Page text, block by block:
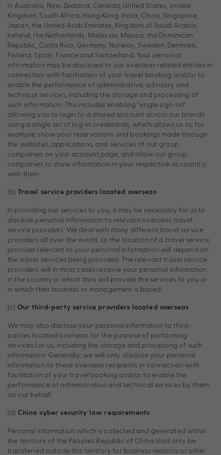
in Australia, New Zealand, Canada, United States, United
Kingdom, South Africa, Hong Kong, India, China, Singapore,
Japan, the United Arab Emirates, Kingdom of Saudi Arabia,
Ireland, the Netherlands, Malaysia, Mexico, the Dominican
Republic, Costa Rico, Germany, Norway, Sweden, Denmark,
Finland, Spain, France and Switzerland. Your personal
information may be disclosed to our overseas related entities in
connection with facilitation of your travel booking and/or to
enable the performance of administrative, advisory and
technical services, including the storage and processing of
such information. This includes enabling “single sign-on”
allowing you to login to a shared account across our brands
using a single set of log-in credentials, which allows us to, for
example, show your reservations and bookings made through
the websites, applications, and services of our group
companies on your account page, and allow our group
companies to show information in your respective account(s)
with them.
(b) Travel service providers located overseas
In providing our services to you, it may be necessary for us to
disclose personal information to relevant overseas travel
service providers. We deal with many different travel service
providers all over the world, so the location of a travel service
provider relevant to your personal information will depend on
the travel services being provided. The relevant travel service
providers will in most cases receive your personal information
in the country in which they will provide the services to you or
in which their business or management is based.
(c) Our third-party service providers located overseas
We may also disclose your personal information to third-
parties located overseas for the purpose of performing
services for us, including the storage and processing of such
information. Generally, we will only disclose your personal
information to these overseas recipients in connection with
facilitation of your travel booking and/or to enable the
performance of administrative and technical services by them
on our behalf.
(d) China cyber security law requirements
Personal information which is collected and generated within
the territory of the People’s Republic of China shall only be
transferred outside this territory for business reasons or other